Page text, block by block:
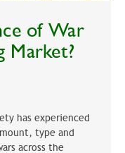
of War
Market?
has experienced
type and
across the